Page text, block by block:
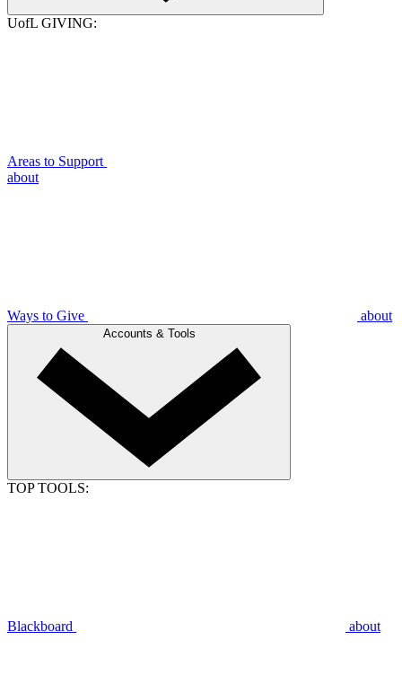
UofL GIVING:
Areas to Support
about
Ways to Give about
Accounts & Tools
TOP TOOLS:
Blackboard about